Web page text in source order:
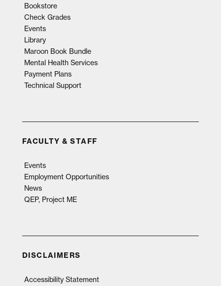
Bookstore
Check Grades
Events
Library
Maroon Book Bundle
Mental Health Services
Payment Plans
Technical Support
FACULTY & STAFF
Events
Employment Opportunities
News
QEP, Project ME
DISCLAIMERS
Accessibility Statement